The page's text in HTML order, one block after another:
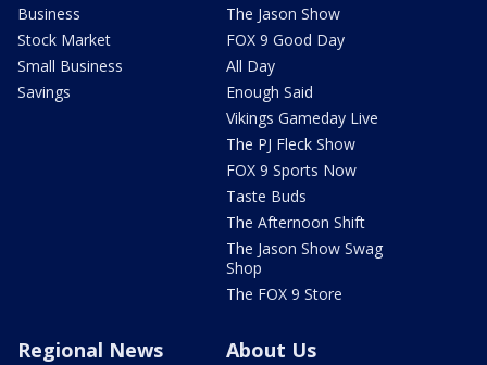
Business
Stock Market
Small Business
Savings
The Jason Show
FOX 9 Good Day
All Day
Enough Said
Vikings Gameday Live
The PJ Fleck Show
FOX 9 Sports Now
Taste Buds
The Afternoon Shift
The Jason Show Swag
Shop
The FOX 9 Store
Regional News About Us